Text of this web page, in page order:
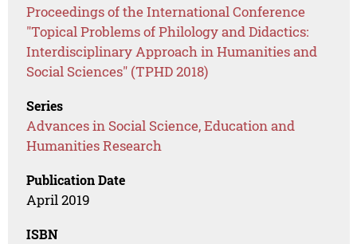
Proceedings of the International Conference
"Topical Problems of Philology and Didactics:
Interdisciplinary Approach in Humanities and
Social Sciences" (TPHD 2018)
Series
Advances in Social Science, Education and
Humanities Research
Publication Date
April 2019
ISBN